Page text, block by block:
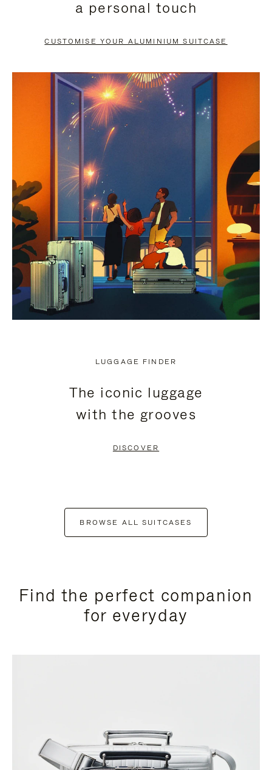
PAUSE
TO
UNMUTE
a personal touch
CUSTOMISE YOUR ALUMINIUM SUITCASE
LUGGAGE FINDER
The iconic luggage
with the grooves
DISCOVER
BROWSE ALL SUITCASES
Find the perfect companion
for everyday